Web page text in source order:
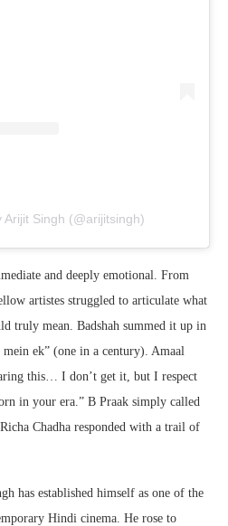
Arijit Singh (@arijitsingh)
and deeply emotional. From
artistes struggled to articulate what
truly mean. Badshah summed it up in
ek” (one in a century). Amaal
this… I don’t get it, but I respect
in your era.” B Praak simply called
Chadha responded with a trail of
has established himself as one of the
Hindi cinema. He rose to